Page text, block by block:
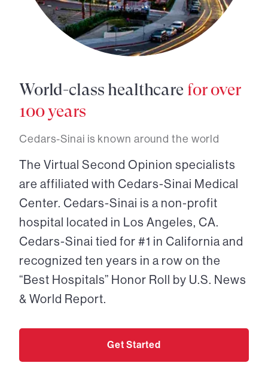
World-class healthcare for over
100 years
Cedars-Sinai is known around the world
The Virtual Second Opinion specialists
are affiliated with Cedars-Sinai Medical
Center. Cedars-Sinai is a non-profit
hospital located in Los Angeles, CA.
Cedars-Sinai tied for #1 in California and
recognized ten years in a row on the
“Best Hospitals” Honor Roll by U.S. News
& World Report.
Get Started